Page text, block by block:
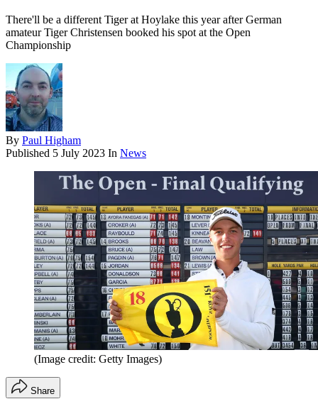
There'll be a different Tiger at Hoylake this year after German
amateur Tiger Christensen booked his spot at the Open
Championship
By Paul Higham
Published 5 July 2023 In News
(Image credit: Getty Images)
Share